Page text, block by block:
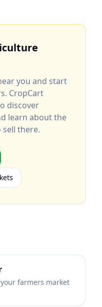
you and start
CropCart
discover
learn about the
there.
farmers market